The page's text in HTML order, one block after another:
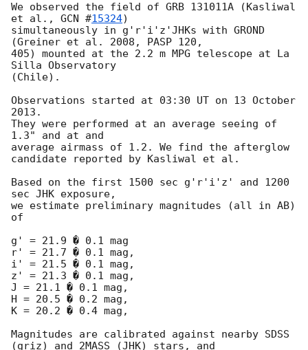
We observed the field of GRB 131011A (Kasliwal
et al., GCN #15324)
simultaneously in g'r'i'z'JHKs with GROND
(Greiner et al. 2008, PASP 120,
405) mounted at the 2.2 m MPG telescope at La
Silla Observatory
(Chile).
Observations started at 03:30 UT on 13 October
2013.
They were performed at an average seeing of
1.3" and at and
average airmass of 1.2. We find the afterglow
candidate reported by Kasliwal et al.
Based on the first 1500 sec g'r'i'z' and 1200
sec JHK exposure,
we estimate preliminary magnitudes (all in AB)
of
g' = 21.9 � 0.1 mag
r' = 21.7 � 0.1 mag,
i' = 21.5 � 0.1 mag,
z' = 21.3 � 0.1 mag,
J = 21.1 � 0.1 mag,
H = 20.5 � 0.2 mag,
K = 20.2 � 0.4 mag,
Magnitudes are calibrated against nearby SDSS
(griz) and 2MASS (JHK) stars, and